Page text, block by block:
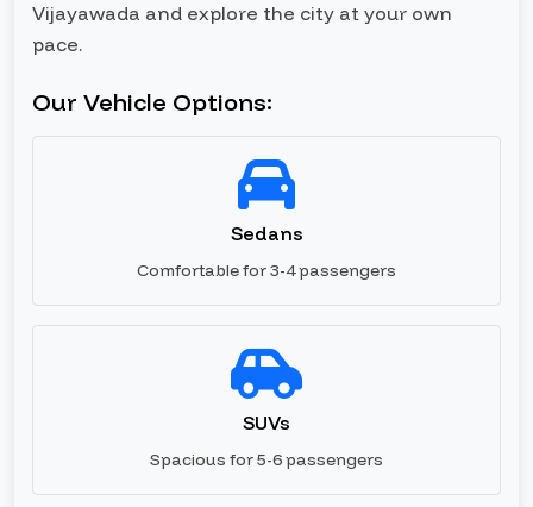
Vijayawada and explore the city at your own
pace.
Our Vehicle Options:
Sedans
Comfortable for 3-4 passengers
SUVs
Spacious for 5-6 passengers